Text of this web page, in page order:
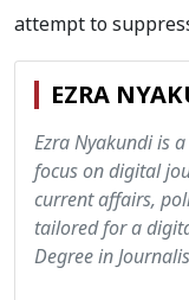
attempt to
EZRA
Ezra Nyakundi is
focus on digital
current affairs,
tailored for a
Degree in